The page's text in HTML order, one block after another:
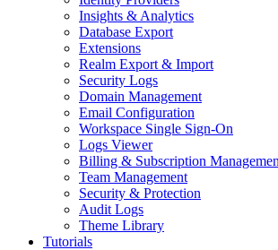
Insights & Analytics
Database Export
Extensions
Realm Export & Import
Security Logs
Domain Management
Email Configuration
Workspace Single Sign-On
Logs Viewer
Billing & Subscription
Team Management
Security & Protection
Audit Logs
Theme Library
Tutorials